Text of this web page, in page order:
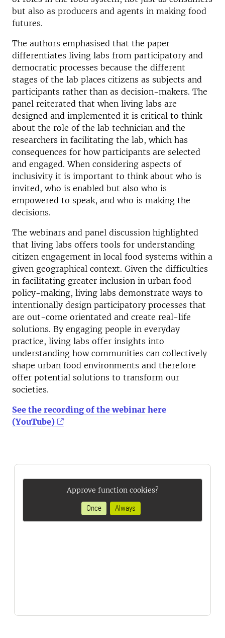
but also as producers and agents in making food
futures.
The authors emphasised that the paper
differentiates living labs from participatory and
democratic processes because the different
stages of the lab places citizens as subjects and
participants rather than as decision-makers. The
panel reiterated that when living labs are
designed and implemented it is critical to think
about the role of the lab technician and the
researchers in facilitating the lab, which has
consequences for how participants are selected
and engaged. When considering aspects of
inclusivity it is important to think about who is
invited, who is enabled but also who is
empowered to speak, and who is making the
decisions.
The webinars and panel discussion highlighted
that living labs offers tools for understanding
citizen engagement in local food systems within a
given geographical context. Given the difficulties
in facilitating greater inclusion in urban food
policy-making, living labs demonstrate ways to
intentionally design participatory processes that
are out-come orientated and create real-life
solutions. By engaging people in everyday
practice, living labs offer insights into
understanding how communities can collectively
shape urban food environments and therefore
offer potential solutions to transform our
societies.
See the recording of the webinar here
(YouTube)
Approve function cookies?
Once
Always